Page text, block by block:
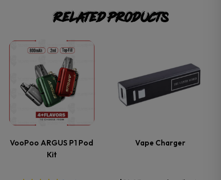
Related products
VooPoo ARGUS P1 Pod
Kit
This
product
has
multiple
variants.
The
Vape Charger
product
has
variants.